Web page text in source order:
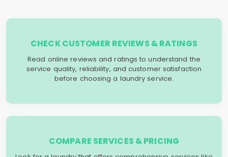
CHECK CUSTOMER REVIEWS & RATINGS
Read online reviews and ratings to understand the
service quality, reliability, and customer satisfaction
before choosing a laundry service.
COMPARE SERVICES & PRICING